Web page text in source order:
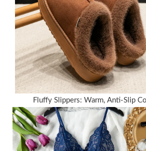
Fluffy Slippers: Warm, Anti-Slip